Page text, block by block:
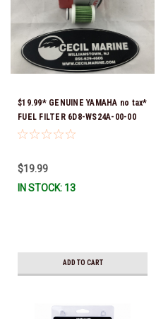
$19.99* GENUINE YAMAHA no tax*
FUEL FILTER 6D8-WS24A-00-00
*In Stock & Ready To Ship!
$19.99
IN STOCK: 13
ADD TO CART